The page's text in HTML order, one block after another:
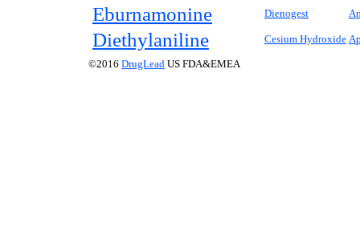
Eburnamonine Dienogest
Diethylaniline Cesium Hydroxide
©2016 DrugLead US FDA&EMEA